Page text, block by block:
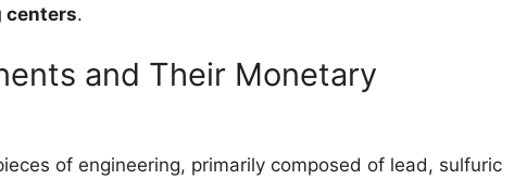
centers.
and Their Monetary
of engineering, primarily composed of lead, sulfuric